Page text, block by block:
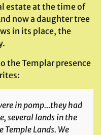
estate at the time of
now a daughter tree
in its place, the
the Templar presence
in pomp…they had
several lands in the
Lands. We